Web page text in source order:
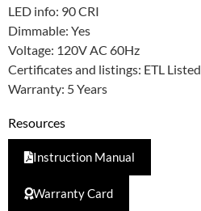
LED info: 90 CRI
Dimmable: Yes
Voltage: 120V AC 60Hz
Certificates and listings: ETL Listed
Warranty: 5 Years
Resources
Instruction Manual
Warranty Card